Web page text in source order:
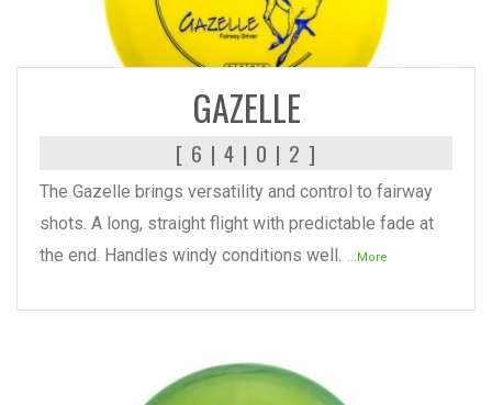
READ MORE
GAZELLE
[ 6 | 4 | 0 | 2 ]
The Gazelle brings versatility and control to fairway
shots. A long, straight flight with predictable fade at
the end. Handles windy conditions well. ...More